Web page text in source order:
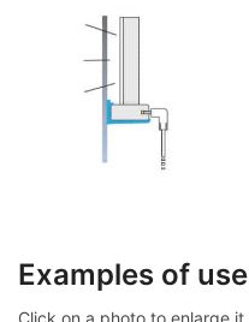
Examples of use
Click on a photo to enlarge it.